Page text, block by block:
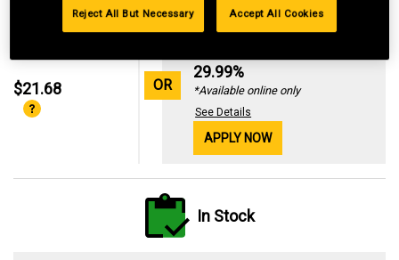
$21.68 OR
Standard Revolving
29.99%
*Available online only
See Details
APPLY NOW
In Stock
Reject All But Necessary Accept All Cookies